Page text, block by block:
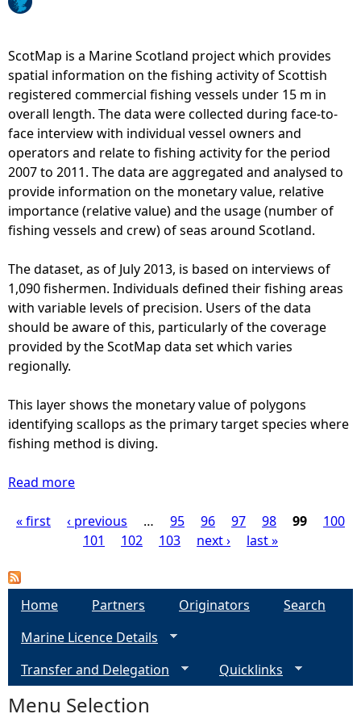
o
w
e
d
D
r
e
d
g
e
-
N
u
m
b
o
f
V
e
h
o
r
e
F
i
s
h
i
n
-
S
c
o
t
M
p
(
2
)
-
T
e
h
r
o
ScotMap is a Marine Scotland project which provides
spatial information on the fishing activity of Scottish
registered commercial fishing vessels under 15 m in
overall length. The data were collected during face-to-
face interview with individual vessel owners and
operators and relate to fishing activity for the period
2007 to 2011. The data are aggregated and analysed to
provide information on the monetary value, relative
importance (relative value) and the usage (number of
fishing vessels and crew) of seas around Scotland.
The dataset, as of July 2013, is based on interviews of
1,090 fishermen. Individuals defined their fishing areas
with variable levels of precision. Users of the data
should be aware of this, particularly of the coverage
provided by the ScotMap data set which varies
regionally.
This layer shows the monetary value of polygons
identifying scallops as the primary target species where
fishing method is diving.
Read more
o
h
r
e
P
a
s
« first ‹ previous … 95 96 97 98 99
100
101
102 103 next › last »
Home Partners Originators
Search
Marine Licence Details
Transfer and Delegation
Quicklinks
Menu Selection